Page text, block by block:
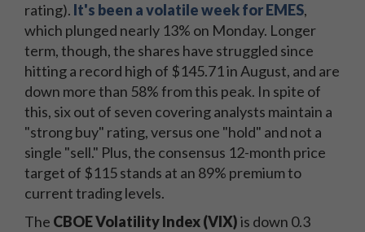
rating). It's been a volatile week for EMES,
which plunged nearly 13% on Monday. Longer
term, though, the shares have struggled since
hitting a record high of $145.71 in August, and are
down more than 58% from this peak. In spite of
this, six out of seven covering analysts maintain a
"strong buy" rating, versus one "hold" and not a
single "sell." Plus, the consensus 12-month price
target of $115 stands at an 89% premium to
current trading levels.
The CBOE Volatility Index (VIX)is down 0.3